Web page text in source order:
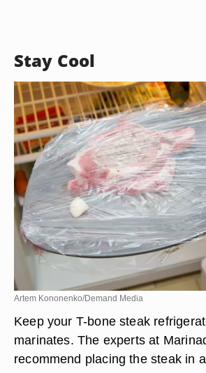
Stay Cool
Artem Kononenko/Demand Media
Keep your T-bone steak
marinates. The experts at
recommend placing the steak in